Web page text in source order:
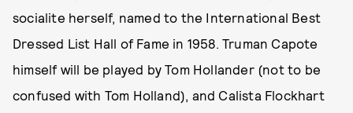
socialite herself, named to the International Best
Dressed List Hall of Fame in 1958. Truman Capote
himself will be played by Tom Hollander (not to be
confused with Tom Holland), and Calista Flockhart